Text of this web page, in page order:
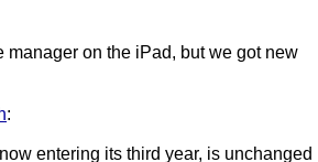
manager on the iPad, but we got new
:
entering its third year, is unchanged